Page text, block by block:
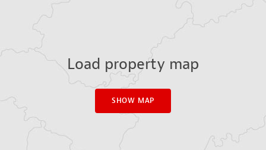
Load property map
SHOW MAP